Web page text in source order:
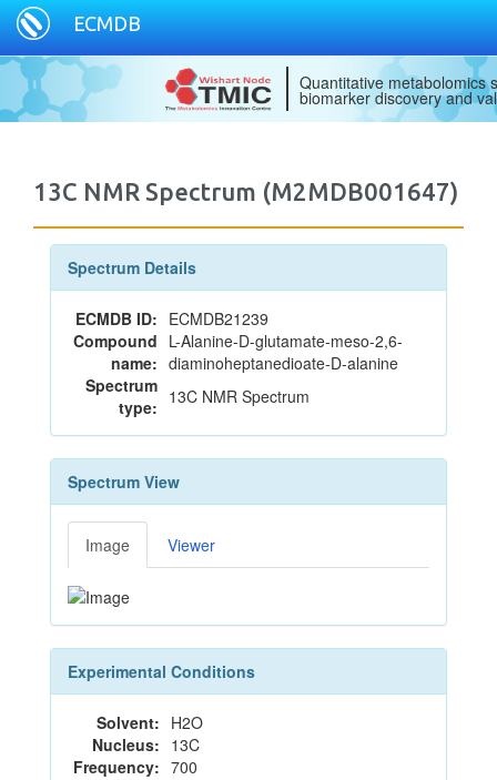
ECMDB
Quantitative metabolomics
biomarker discovery and
13C NMR Spectrum (M2MDB001647)
Spectrum Details
ECMDB ID: ECMDB21239
Compound
name:
L-Alanine-D-glutamate-meso-2,6-
diaminoheptanedioate-D-alanine
Spectrum
type: 13C NMR Spectrum
Spectrum View
Image Viewer
Experimental Conditions
Solvent: H2O
Nucleus: 13C
Frequency: 700